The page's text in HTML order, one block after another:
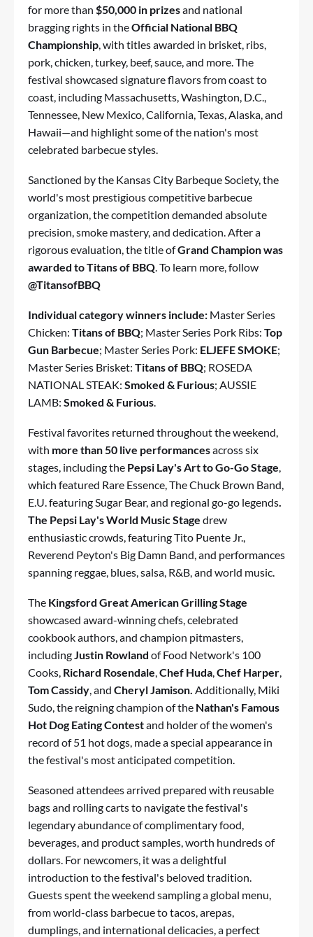
for more than $50,000 in prizesand national
bragging rights in theOfficial National BBQ
Championship, with titles awarded in brisket, ribs,
pork, chicken, turkey, beef, sauce, and more. The
festival showcased signature flavors from coast to
coast, including Massachusetts, Washington, D.C.,
Tennessee, New Mexico, California, Texas, Alaska, and
Hawaii—and highlight some of the nation's most
celebrated barbecue styles.
Sanctioned by the Kansas City Barbeque Society, the
world's most prestigious competitive barbecue
organization, the competition demanded absolute
precision, smoke mastery, and dedication. After a
rigorous evaluation, the title ofGrand Champion was
awarded toTitans of BBQ. To learn more, follow
@TitansofBBQ
Individual category winners include: Master Series
Chicken: Titans of BBQ; Master Series Pork Ribs: Top
Gun Barbecue; Master Series Pork: ELJEFE SMOKE;
Master Series Brisket: Titans of BBQ; ROSEDA
NATIONAL STEAK: Smoked & Furious; AUSSIE
LAMB: Smoked & Furious.
Festival favorites returned throughout the weekend,
with more than 50 live performancesacross six
stages, including the Pepsi Lay's Art to Go-Go Stage,
which featured Rare Essence, The Chuck Brown Band,
E.U. featuring Sugar Bear, and regional go-go legends.
The Pepsi Lay's World Music Stage drew
enthusiastic crowds, featuring Tito Puente Jr.,
Reverend Peyton's Big Damn Band, and performances
spanning reggae, blues, salsa, R&B, and world music.
The Kingsford Great American Grilling Stage
showcased award-winning chefs, celebrated
cookbook authors, and champion pitmasters,
includingJustin Rowland of Food Network's 100
Cooks, Richard Rosendale,Chef Huda,Chef Harper,
Tom Cassidy, and Cheryl Jamison. Additionally, Miki
Sudo, the reigning champion of the Nathan's Famous
Hot Dog Eating Contestand holder of the women's
record of 51 hot dogs, made a special appearance in
the festival's most anticipated competition.
Seasoned attendees arrived prepared with reusable
bags and rolling carts to navigate the festival's
legendary abundance of complimentary food,
beverages, and product samples, worth hundreds of
dollars. For newcomers, it was a delightful
introduction to the festival's beloved tradition.
Guests spent the weekend sampling a global menu,
from world-class barbecue to tacos, arepas,
dumplings, and international delicacies, a perfect